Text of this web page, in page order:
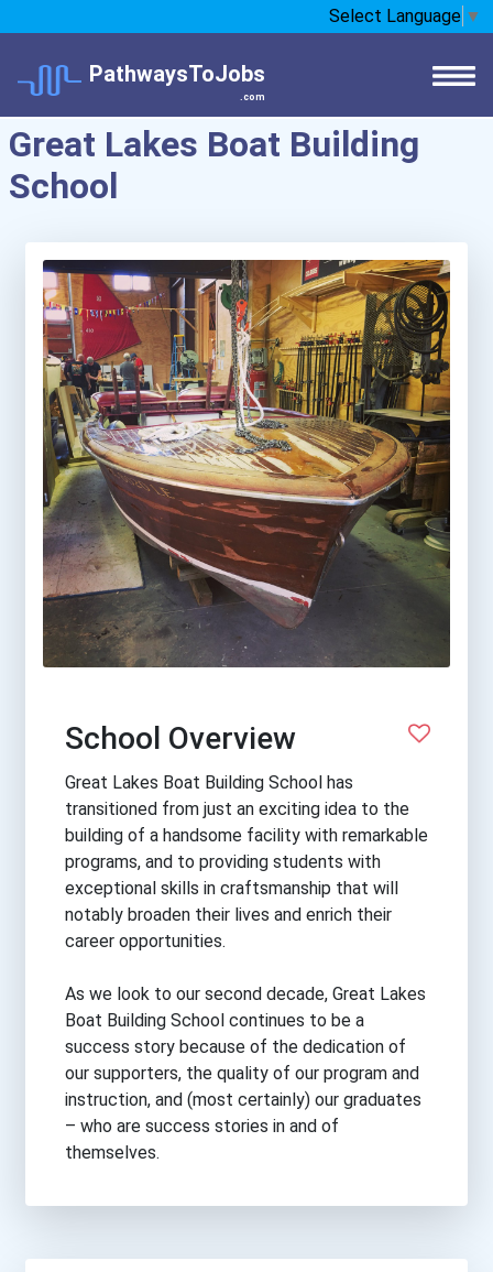
Select Language ▼
PathwaysToJobs
.com
Great Lakes Boat Building
School
School Overview
Great Lakes Boat Building School has
transitioned from just an exciting idea to the
building of a handsome facility with remarkable
programs, and to providing students with
exceptional skills in craftsmanship that will
notably broaden their lives and enrich their
career opportunities.
As we look to our second decade, Great Lakes
Boat Building School continues to be a
success story because of the dedication of
our supporters, the quality of our program and
instruction, and (most certainly) our graduates
– who are success stories in and of
themselves.